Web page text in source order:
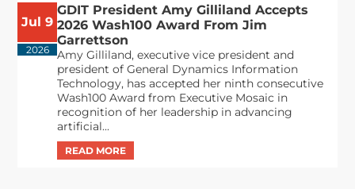
Jul 9
2026
GDIT President Amy Gilliland Accepts
2026 Wash100 Award From Jim
Garrettson
Amy Gilliland, executive vice president and
president of General Dynamics Information
Technology, has accepted her ninth consecutive
Wash100 Award from Executive Mosaic in
recognition of her leadership in advancing
artificial...